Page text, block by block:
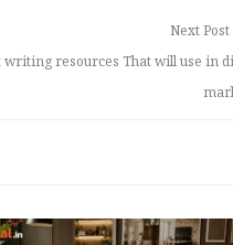
Next Post
writing resources That will use in